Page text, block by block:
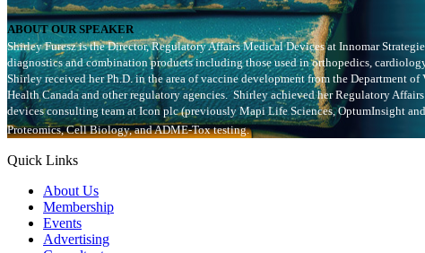
ABOUT OUR SPEAKER
Shirley Furesz is the Director, Regulatory Affairs Medical Devices at Innomar
diagnostics and combination products including those used in orthopedics,
Shirley received her Ph.D. in the area of vaccine development from the Department
Health Canada and other regulatory agencies. Shirley achieved her Regulatory
devices consulting team at Icon plc (previously Mapi Life Sciences, OptumInsight
Proteomics, Cell Biology, and ADME-Tox testing.
Quick Links
About Us
Membership
Events
Advertising